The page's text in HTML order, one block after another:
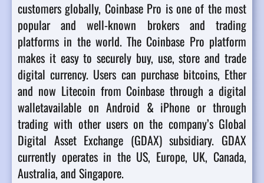
customers globally, Coinbase Pro is one of the most
popular and well-known brokers and trading
platforms in the world. The Coinbase Pro platform
makes it easy to securely buy, use, store and trade
digital currency. Users can purchase bitcoins, Ether
and now Litecoin from Coinbase through a digital
walletavailable on Android & iPhone or through
trading with other users on the company’s Global
Digital Asset Exchange (GDAX) subsidiary. GDAX
currently operates in the US, Europe, UK, Canada,
Australia, and Singapore.